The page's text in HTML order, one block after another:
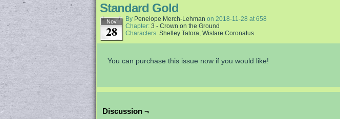
Standard Gold
Nov
28
By Penelope Merch-Lehman on 2018-11-28 at658
Chapter: 3 - Crown on the Ground
Characters: Shelley Talora, Wistare Coronatus
You can purchase this issue now if you would like!
Discussion ¬